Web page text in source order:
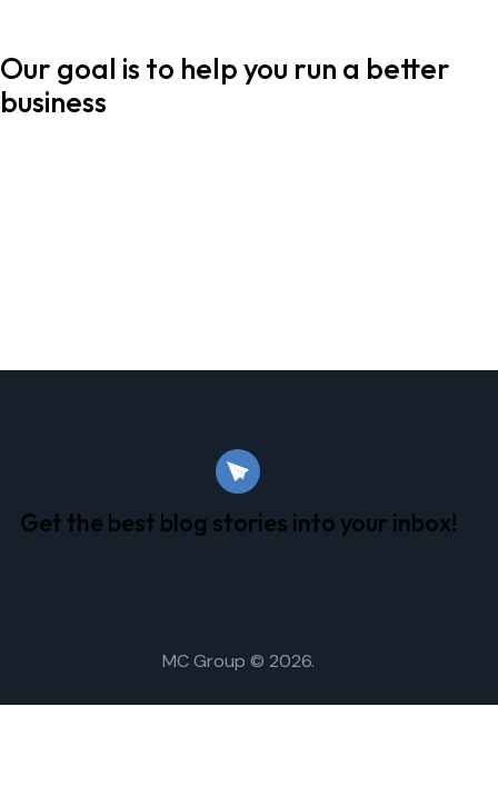
Our goal is to help you run a better
business
Get the best blog stories into your inbox!
MC Group © 2026.